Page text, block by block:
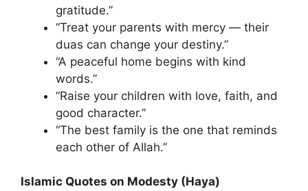
gratitude.”
“Treat your parents with mercy — their
duas can change your destiny.”
“A peaceful home begins with kind
words.”
“Raise your children with love, faith, and
good character.”
“The best family is the one that reminds
each other of Allah.”
Islamic Quotes on Modesty (Haya)